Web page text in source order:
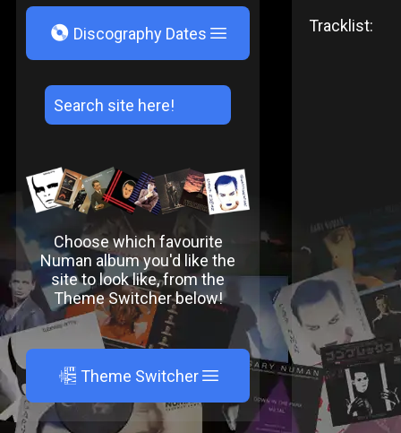
V Discography Dates
Choose which favourite
Numan album you'd like the
site to look like, from the
Theme Switcher below!
A Theme Switcher
Tracklist: